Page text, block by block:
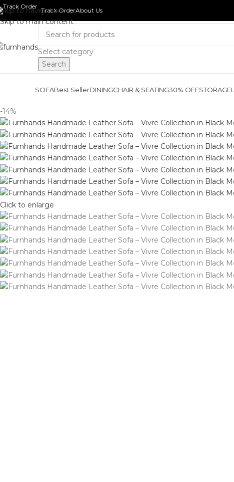
Skip to navigation
Skip to main content
Track OrderAbout Us
Select category
Search
SOFABest SellerDININGCHAIR & SEATING30% OFFSTORAGE
-14%
Click to enlarge